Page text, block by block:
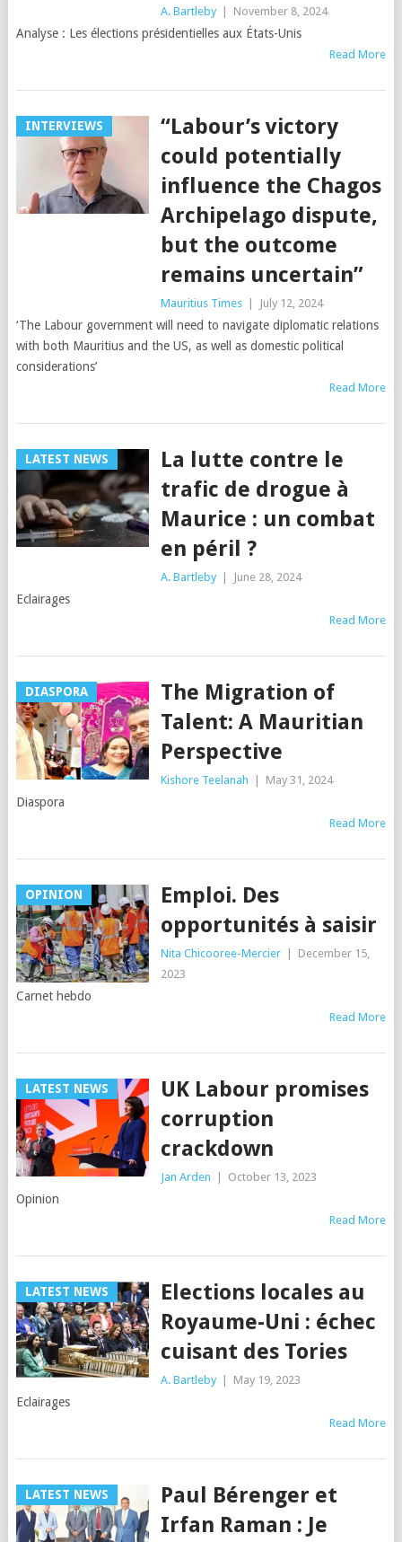
A. Bartleby November 8, 2024
Analyse : Les élections présidentielles aux États-Unis
Read More
INTERVIEWS
“Labour’s victory
could potentially
influence the Chagos
Archipelago dispute,
but the outcome
remains uncertain”
Mauritius Times July 12, 2024
‘The Labour government will need to navigate diplomatic relations
with both Mauritius and the US, as well as domestic political
considerations’
Read More
LATEST NEWS
La lutte contre le
trafic de drogue à
Maurice : un combat
en péril ?
A. Bartleby June 28, 2024
Eclairages
Read More
DIASPORA
The Migration of
Talent: A Mauritian
Perspective
Kishore Teelanah May 31, 2024
Diaspora
Read More
OPINION
Emploi. Des
opportunités à saisir
Nita Chicooree-Mercier
December 15,
2023
Carnet hebdo
Read More
LATEST NEWS
UK Labour promises
corruption
crackdown
Jan Arden October 13, 2023
Opinion
Read More
LATEST NEWS
Elections locales au
Royaume-Uni : échec
cuisant des Tories
A. Bartleby May 19, 2023
Eclairages
Read More
LATEST NEWS
Paul Bérenger et
Irfan Raman : Je